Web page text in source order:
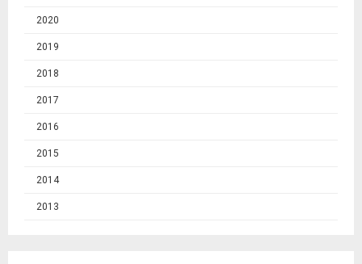
2020
2019
2018
2017
2016
2015
2014
2013